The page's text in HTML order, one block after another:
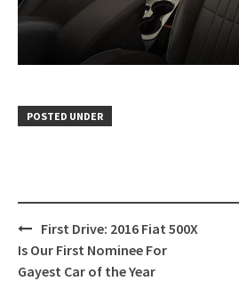
POSTED UNDER
Post
navigation
First Drive: 2016 Fiat 500X
Is Our First Nominee For
Gayest Car of the Year